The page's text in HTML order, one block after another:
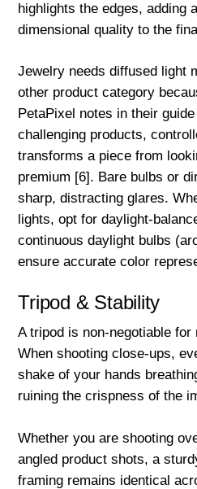
highlights the edges, adding
dimensional quality to the
Jewelry needs diffused light
other product category
PetaPixel notes in their
challenging products,
transforms a piece from
premium [6]. Bare bulbs or
sharp, distracting glares.
lights, opt for daylight-
continuous daylight bulbs
ensure accurate color
Tripod & Stability
A tripod is non-negotiable
When shooting close-ups,
shake of your hands
ruining the crispness of the
Whether you are shooting
angled product shots, a
framing remains identical